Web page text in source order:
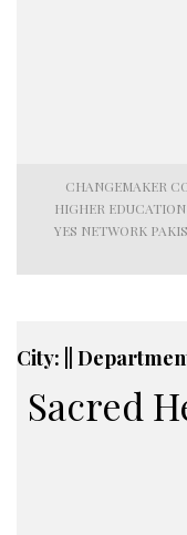
CHANGEMAKER
HIGHER EDUCATION
YES NETWORK
City: ||
Sacred